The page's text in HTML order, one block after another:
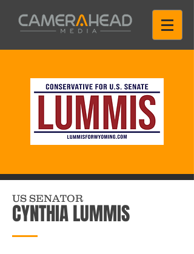
US SENATOR
CYNTHIA LUMMIS